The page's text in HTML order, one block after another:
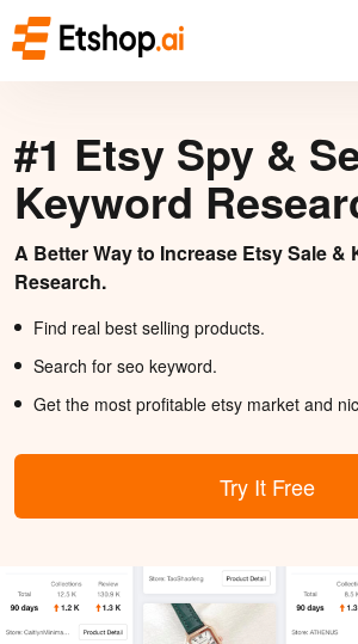
#1 Etsy Spy &
Keyword
A Better Way to Increase Etsy Sale &
Research.
Find real best selling products.
Search for seo keyword.
Get the most profitable etsy market and
Try It Free